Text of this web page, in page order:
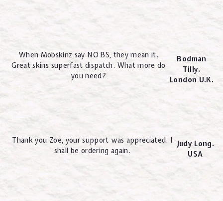
When Mobskinz say NO BS, they mean it.
Great skins superfast dispatch. What more do
you need?
Bodman
Tilly.
London U.K.
Thank you Zoe, your support was appreciated. I
shall be ordering again.
Judy Long.
USA